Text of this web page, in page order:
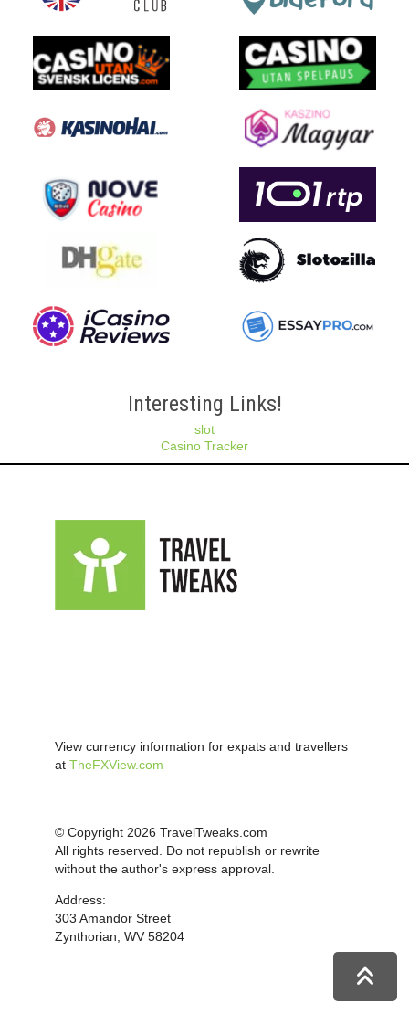
Interesting Links!
slot
Casino Tracker
View currency information for expats and travellers
at TheFXView.com
© Copyright 2026 TravelTweaks.com
All rights reserved. Do not republish or rewrite
without the author's express approval.
Address:
303 Amandor Street
Zynthorian, WV 58204